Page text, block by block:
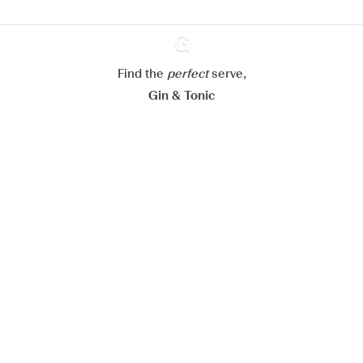
Ginventory
Find the perfectserve,
Gin & Tonic
Reject all